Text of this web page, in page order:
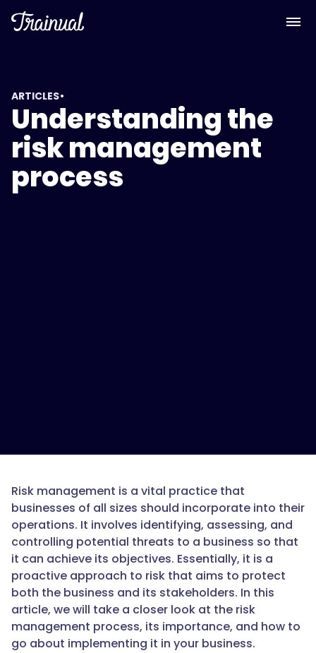
ARTICLES•
Understanding the
risk management
process
Risk management is a vital practice that
businesses of all sizes should incorporate into their
operations. It involves identifying, assessing, and
controlling potential threats to a business so that
it can achieve its objectives. Essentially, it is a
proactive approach to risk that aims to protect
both the business and its stakeholders. In this
article, we will take a closer look at the risk
management process, its importance, and how to
go about implementing it in your business.